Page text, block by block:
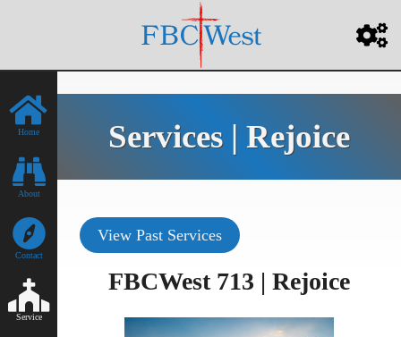
Home
About
Contact
Service
Services | Rejoice
View Past Services
FBCWest 713 | Rejoice